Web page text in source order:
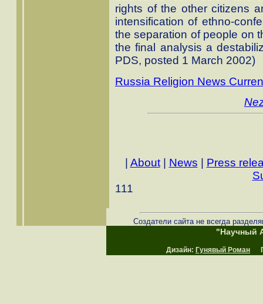
rights of the other citizens
intensification of ethno-
the separation of people on
the final analysis a
PDS, posted 1 March 2002)
Russia Religion News
About| News
Press
111
Создатели сайта не всегда
"Научный
Дизайн: Гунявый Роман